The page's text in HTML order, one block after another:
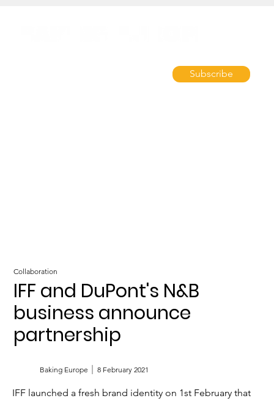
Subscribe
IFF launched a fresh brand identity on 1st February that
Collaboration
IFF and DuPont's N&B
business announce
partnership
Baking Europe 8 February 2021